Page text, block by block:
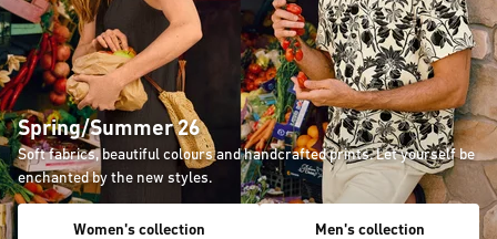
Spring/Summer 26
Soft fabrics, beautiful colours and handcrafted prints. Let yourself be
enchanted by the new styles.
Women's collection Men's collection